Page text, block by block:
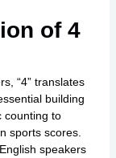
of 4
“4” translates
building
counting to
sports scores.
speakers